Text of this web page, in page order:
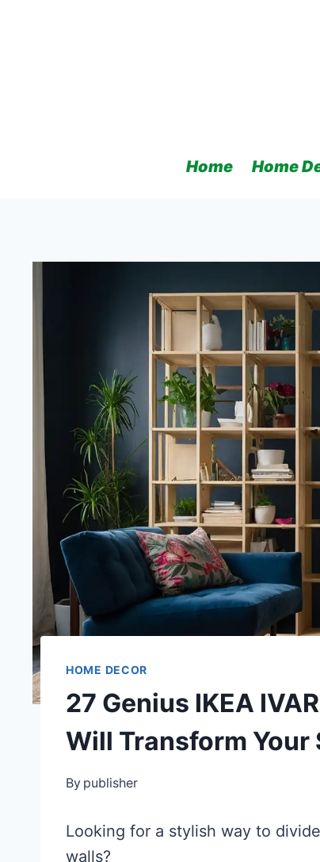
Home Home
HOME DECOR
27 Genius IKEA
Will Transform Your
By publisher
Looking for a stylish way to
walls?